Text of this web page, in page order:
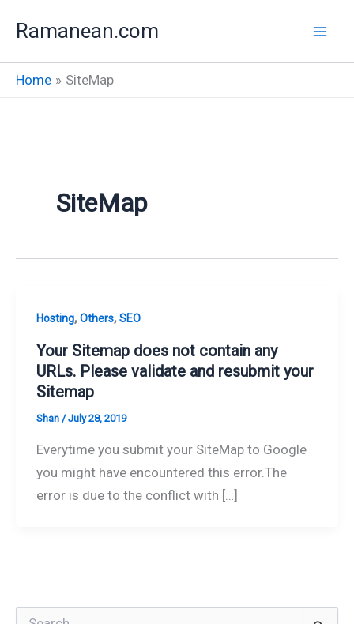
Ramanean.com
Home SiteMap
SiteMap
Hosting,Others,SEO
Your Sitemap does not contain any
URLs. Please validate and resubmit your
Sitemap
Shan /July 28, 2019
Everytime you submit your SiteMap to Google
you might have encountered this error.The
error is due to the conflict with […]